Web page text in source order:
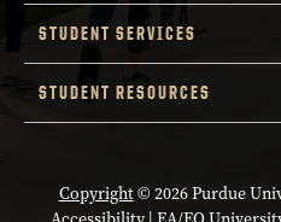
STUDENT SERVICES
STUDENT RESOURCES
Copyright© 2026 Purdue